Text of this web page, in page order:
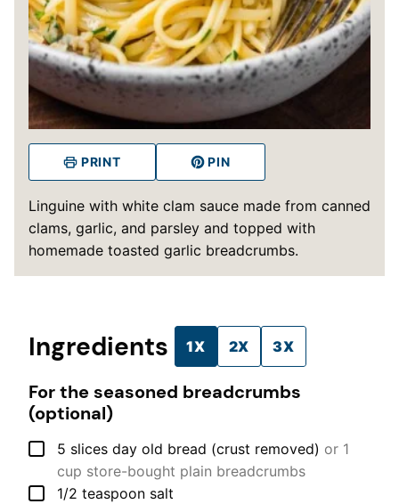
PRINT PIN
Linguine with white clam sauce made from canned
clams, garlic, and parsley and topped with
homemade toasted garlic breadcrumbs.
Ingredients 1X 2X 3X
For the seasoned breadcrumbs
(optional)
▢
5 slices day old bread (crust removed) or 1
cup store-bought plain breadcrumbs
▢
1/2 teaspoon salt